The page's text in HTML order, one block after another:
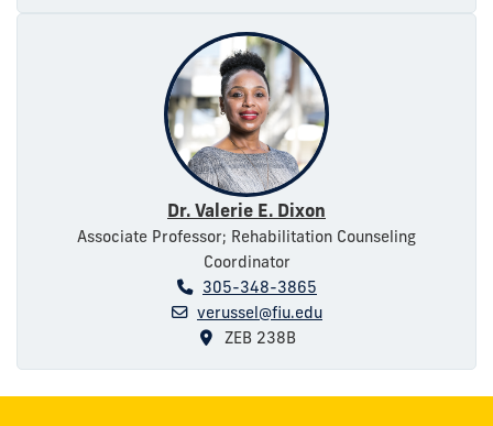
Dr. Valerie E. Dixon
Associate Professor; Rehabilitation Counseling
Coordinator
305-348-3865
verussel@fiu.edu
ZEB 238B